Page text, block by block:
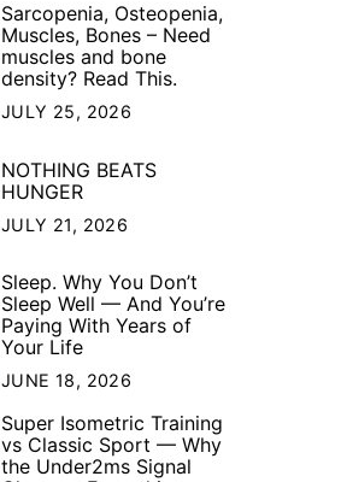
Sarcopenia, Osteopenia,
Muscles, Bones – Need
muscles and bone
density? Read This.
JULY 25, 2026
NOTHING BEATS
HUNGER
JULY 21, 2026
Sleep. Why You Don’t
Sleep Well — And You’re
Paying With Years of
Your Life
JUNE 18, 2026
Super Isometric Training
vs Classic Sport — Why
the Under2ms Signal